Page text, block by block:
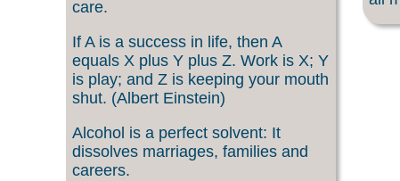
care.
If A is a success in life, then A
equals X plus Y plus Z. Work is X; Y
is play; and Z is keeping your mouth
shut. (Albert Einstein)
Alcohol is a perfect solvent: It
dissolves marriages, families and
careers.